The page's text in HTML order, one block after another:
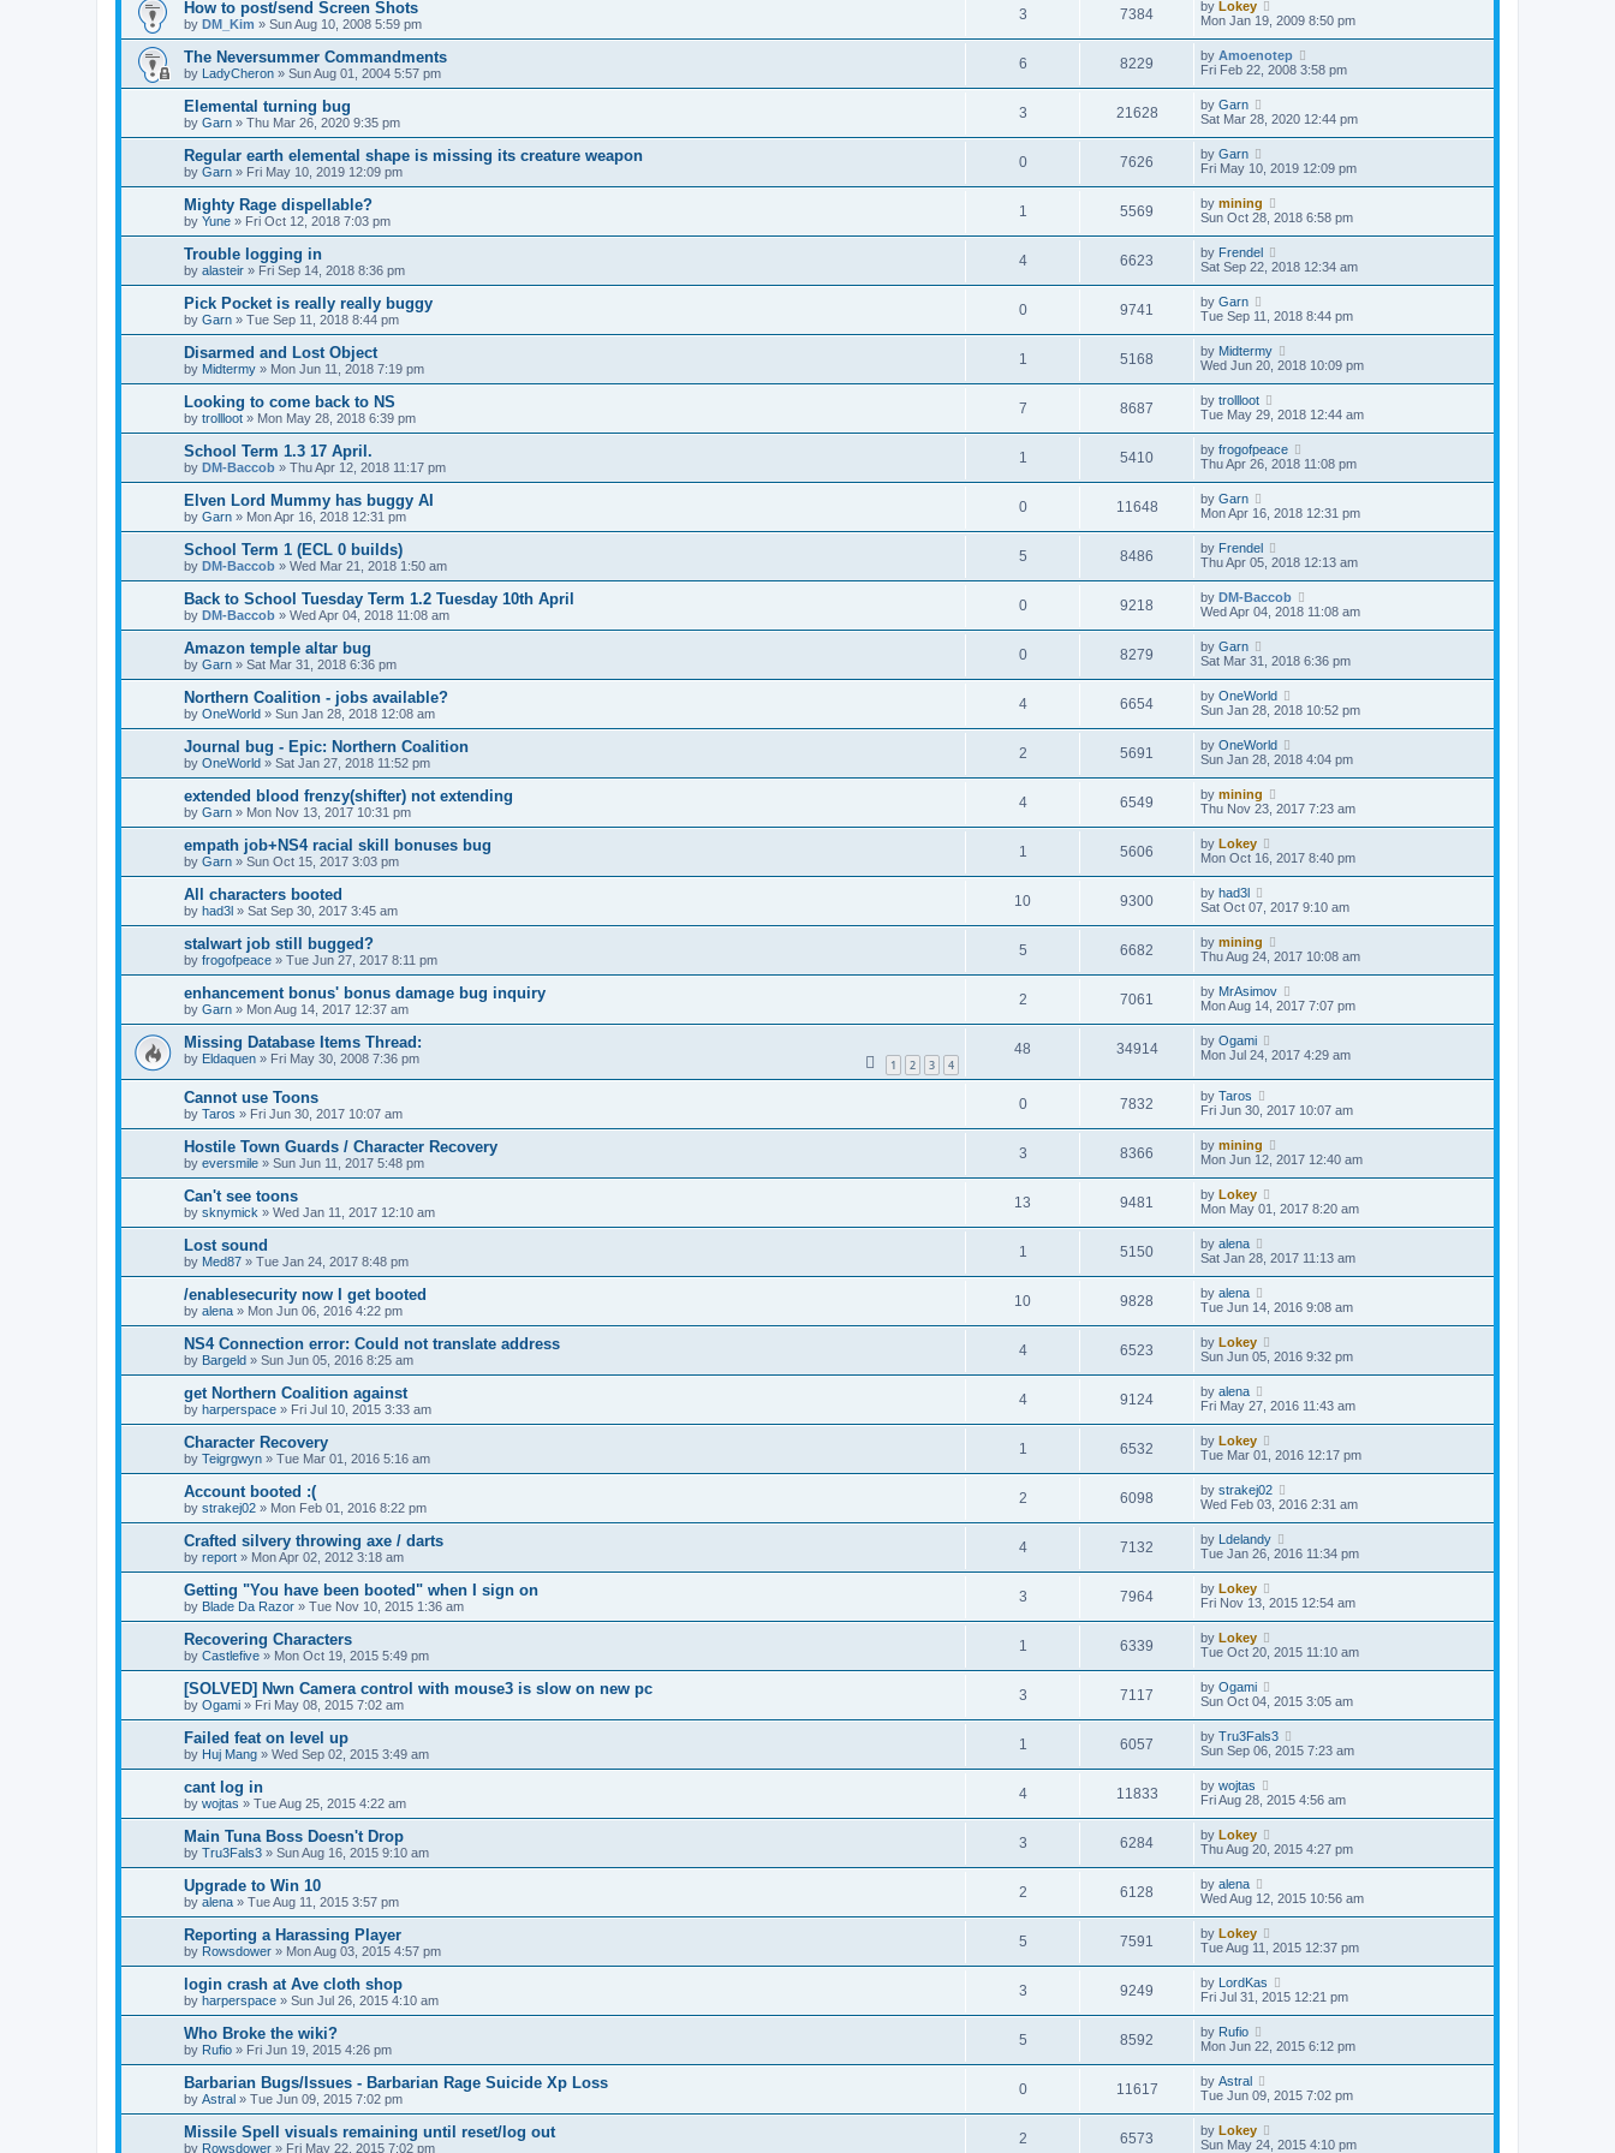
How to post/send Screen Shots
by DM_Kim » Sun Aug 10, 2008 5:59 pm
3 7384 by Lokey
Mon Jan 19, 2009 8:50 pm
The Neversummer Commandments
by LadyCheron » Sun Aug 01, 2004 5:57 pm
6 8229 by Amoenotep
Fri Feb 22, 2008 3:58 pm
Elemental turning bug
by Garn » Thu Mar 26, 2020 9:35 pm
3 21628 by Garn
Sat Mar 28, 2020 12:44 pm
Regular earth elemental shape is missing its creature weapon
by Garn » Fri May 10, 2019 12:09 pm
0 7626 by Garn
Fri May 10, 2019 12:09 pm
Mighty Rage dispellable?
by Yune » Fri Oct 12, 2018 7:03 pm
1 5569 by mining
Sun Oct 28, 2018 6:58 pm
Trouble logging in
by alasteir » Fri Sep 14, 2018 8:36 pm
4 6623 by Frendel
Sat Sep 22, 2018 12:34 am
Pick Pocket is really really buggy
by Garn » Tue Sep 11, 2018 8:44 pm
0 9741 by Garn
Tue Sep 11, 2018 8:44 pm
Disarmed and Lost Object
by Midtermy » Mon Jun 11, 2018 7:19 pm
1 5168 by Midtermy
Wed Jun 20, 2018 10:09 pm
Looking to come back to NS
by trollloot » Mon May 28, 2018 6:39 pm
7 8687 by trollloot
Tue May 29, 2018 12:44 am
School Term 1.3 17 April.
by DM-Baccob » Thu Apr 12, 2018 11:17 pm
1 5410 by frogofpeace
Thu Apr 26, 2018 11:08 pm
Elven Lord Mummy has buggy AI
by Garn » Mon Apr 16, 2018 12:31 pm
0 11648 by Garn
Mon Apr 16, 2018 12:31 pm
School Term 1 (ECL 0 builds)
by DM-Baccob » Wed Mar 21, 2018 1:50 am
5 8486 by Frendel
Thu Apr 05, 2018 12:13 am
Back to School Tuesday Term 1.2 Tuesday 10th April
by DM-Baccob » Wed Apr 04, 2018 11:08 am
0 9218 by DM-Baccob
Wed Apr 04, 2018 11:08 am
Amazon temple altar bug
by Garn » Sat Mar 31, 2018 6:36 pm
0 8279 by Garn
Sat Mar 31, 2018 6:36 pm
Northern Coalition - jobs available?
by OneWorld » Sun Jan 28, 2018 12:08 am
4 6654 by OneWorld
Sun Jan 28, 2018 10:52 pm
Journal bug - Epic: Northern Coalition
by OneWorld » Sat Jan 27, 2018 11:52 pm
2 5691 by OneWorld
Sun Jan 28, 2018 4:04 pm
extended blood frenzy(shifter) not extending
by Garn » Mon Nov 13, 2017 10:31 pm
4 6549 by mining
Thu Nov 23, 2017 7:23 am
empath job+NS4 racial skill bonuses bug
by Garn » Sun Oct 15, 2017 3:03 pm
1 5606 by Lokey
Mon Oct 16, 2017 8:40 pm
All characters booted
by had3l » Sat Sep 30, 2017 3:45 am
10 9300 by had3l
Sat Oct 07, 2017 9:10 am
stalwart job still bugged?
by frogofpeace » Tue Jun 27, 2017 8:11 pm
5 6682 by mining
Thu Aug 24, 2017 10:08 am
enhancement bonus' bonus damage bug inquiry
by Garn » Mon Aug 14, 2017 12:37 am
2 7061 by MrAsimov
Mon Aug 14, 2017 7:07 pm
Missing Database Items Thread:
by Eldaquen » Fri May 30, 2008 7:36 pm 1 2 3 4
48 34914 by Ogami
Mon Jul 24, 2017 4:29 am
Cannot use Toons
by Taros » Fri Jun 30, 2017 10:07 am
0 7832 by Taros
Fri Jun 30, 2017 10:07 am
Hostile Town Guards / Character Recovery
by eversmile » Sun Jun 11, 2017 5:48 pm
3 8366 by mining
Mon Jun 12, 2017 12:40 am
Can't see toons
by sknymick » Wed Jan 11, 2017 12:10 am
13 9481 by Lokey
Mon May 01, 2017 8:20 am
Lost sound
by Med87 » Tue Jan 24, 2017 8:48 pm
1 5150 by alena
Sat Jan 28, 2017 11:13 am
/enablesecurity now I get booted
by alena » Mon Jun 06, 2016 4:22 pm
10 9828 by alena
Tue Jun 14, 2016 9:08 am
NS4 Connection error: Could not translate address
by Bargeld » Sun Jun 05, 2016 8:25 am
4 6523 by Lokey
Sun Jun 05, 2016 9:32 pm
get Northern Coalition against
by harperspace » Fri Jul 10, 2015 3:33 am
4 9124 by alena
Fri May 27, 2016 11:43 am
Character Recovery
by Teigrgwyn » Tue Mar 01, 2016 5:16 am
1 6532 by Lokey
Tue Mar 01, 2016 12:17 pm
Account booted :(
by strakej02 » Mon Feb 01, 2016 8:22 pm
2 6098 by strakej02
Wed Feb 03, 2016 2:31 am
Crafted silvery throwing axe / darts
by report » Mon Apr 02, 2012 3:18 am
4 7132 by Ldelandy
Tue Jan 26, 2016 11:34 pm
Getting "You have been booted" when I sign on
by Blade Da Razor » Tue Nov 10, 2015 1:36 am
3 7964 by Lokey
Fri Nov 13, 2015 12:54 am
Recovering Characters
by Castlefive » Mon Oct 19, 2015 5:49 pm
1 6339 by Lokey
Tue Oct 20, 2015 11:10 am
[SOLVED] Nwn Camera control with mouse3 is slow on new pc
by Ogami » Fri May 08, 2015 7:02 am
3 7117 by Ogami
Sun Oct 04, 2015 3:05 am
Failed feat on level up
by Huj Mang » Wed Sep 02, 2015 3:49 am
1 6057 by Tru3Fals3
Sun Sep 06, 2015 7:23 am
cant log in
by wojtas » Tue Aug 25, 2015 4:22 am
4 11833 by wojtas
Fri Aug 28, 2015 4:56 am
Main Tuna Boss Doesn't Drop
by Tru3Fals3 » Sun Aug 16, 2015 9:10 am
3 6284 by Lokey
Thu Aug 20, 2015 4:27 pm
Upgrade to Win 10
by alena » Tue Aug 11, 2015 3:57 pm
2 6128 by alena
Wed Aug 12, 2015 10:56 am
Reporting a Harassing Player
by Rowsdower » Mon Aug 03, 2015 4:57 pm
5 7591 by Lokey
Tue Aug 11, 2015 12:37 pm
login crash at Ave cloth shop
by harperspace » Sun Jul 26, 2015 4:10 am
3 9249 by LordKas
Fri Jul 31, 2015 12:21 pm
Who Broke the wiki?
by Rufio » Fri Jun 19, 2015 4:26 pm
5 8592 by Rufio
Mon Jun 22, 2015 6:12 pm
Barbarian Bugs/Issues - Barbarian Rage Suicide Xp Loss
by Astral » Tue Jun 09, 2015 7:02 pm
0 11617 by Astral
Tue Jun 09, 2015 7:02 pm
Missile Spell visuals remaining until reset/log out
by Rowsdower » Fri May 22, 2015 7:02 pm
2 6573 by Lokey
Sun May 24, 2015 4:10 pm